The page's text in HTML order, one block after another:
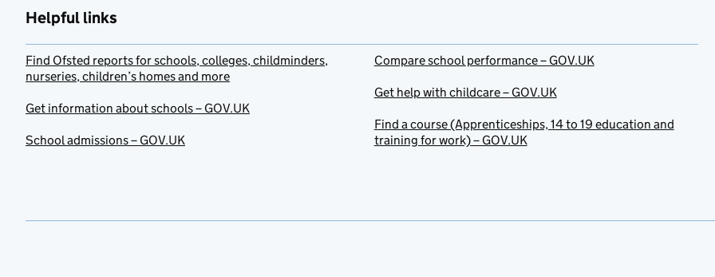
Helpful links
Find Ofsted reports for schools, colleges, childminders,
nurseries, children’s homes and more
Get information about schools – GOV.UK
School admissions – GOV.UK
Compare school performance – GOV.UK
Get help with childcare – GOV.UK
Find a course (Apprenticeships, 14 to 19 education and
training for work) – GOV.UK